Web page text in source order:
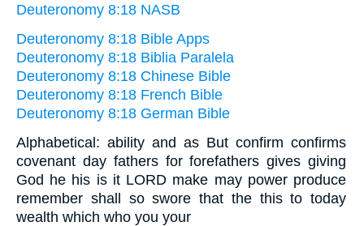
Deuteronomy 8:18 NASB
Deuteronomy 8:18 Bible Apps
Deuteronomy 8:18 Biblia Paralela
Deuteronomy 8:18 Chinese Bible
Deuteronomy 8:18 French Bible
Deuteronomy 8:18 German Bible
Alphabetical: ability and as But confirm confirms
covenant day fathers for forefathers gives giving
God he his is it LORD make may power produce
remember shall so swore that the this to today
wealth which who you your